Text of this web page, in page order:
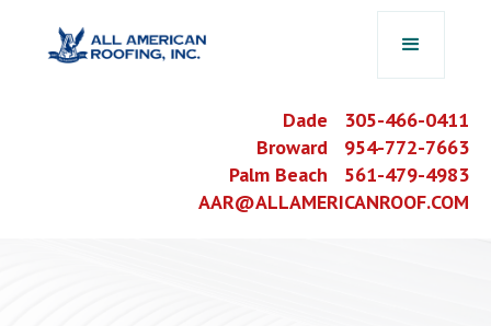
Dade 305-466-0411
Broward 954-772-7663
Palm Beach 561-479-4983
AAR@ALLAMERICANROOF.COM